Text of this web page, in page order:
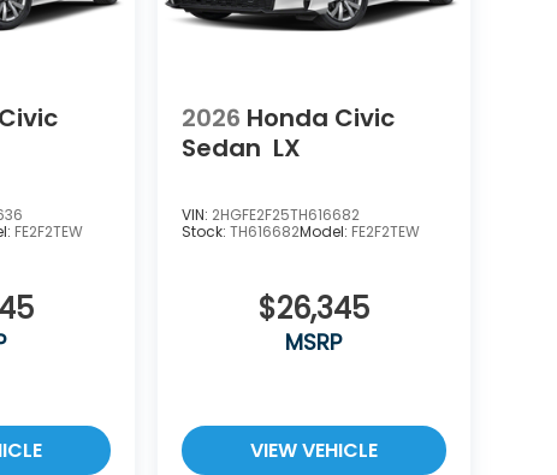
FE2F2TEW
2026 Honda Civic
Sedan LX
VIN: 2HGFE2F25TH616682
Stock: TH616682Model: FE2F2TEW
$26,345
MSRP
VIEW VEHICLE